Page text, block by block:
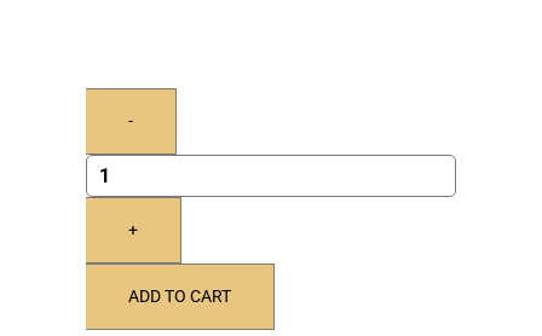
-
+
ADD TO CART